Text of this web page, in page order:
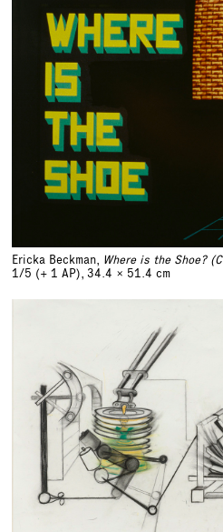
Ericka Beckman, Where is the Shoe?
1/5 (+ 1 AP),34.4 x 51.4 cm